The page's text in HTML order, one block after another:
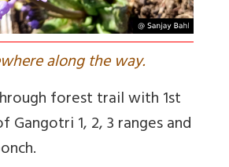
along the way.
forest trail with 1st
Gangotri 1, 2, 3 ranges and